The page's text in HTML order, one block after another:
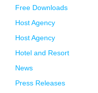
Free Downloads
Host Agency
Host Agency
Hotel and Resort
News
Press Releases